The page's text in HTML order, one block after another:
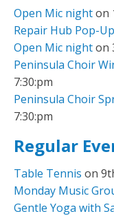
Open Mic nighton
Repair Hub Pop-
Open Mic nighton
Peninsula Choir
7:30:pm
Peninsula Choir
7:30:pm
Regular
Table Tennis on
Monday Music
Gentle Yoga with